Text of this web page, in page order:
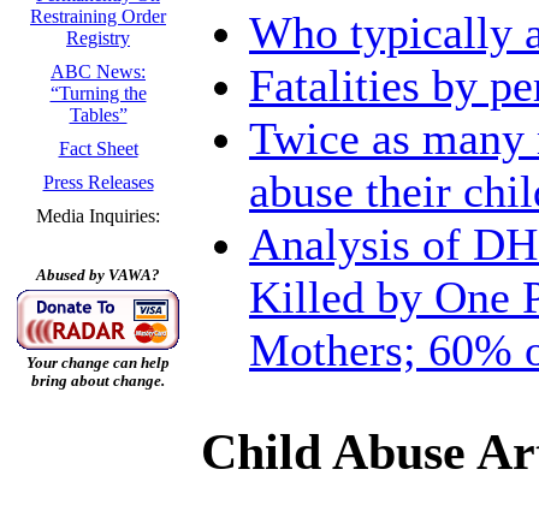
Restraining Order
Registry
ABC News:
“Turning the
Tables”
Fact Sheet
Press Releases
Media Inquiries:
Abused by VAWA?
Your change can help
bring about change.
Who typically
Fatalities by
Twice as
abuse their
Analysis of
Killed by One
Mothers; 60%
Child Abuse